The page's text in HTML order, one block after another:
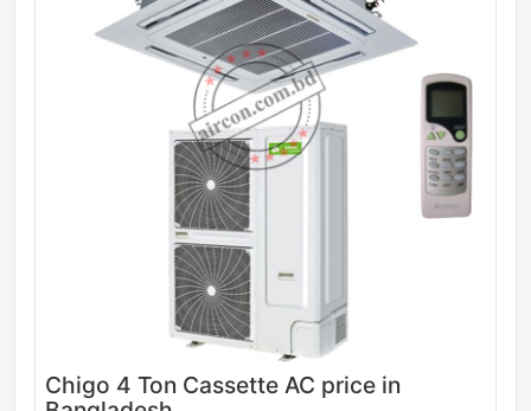
Chigo 4 Ton Cassette AC price in